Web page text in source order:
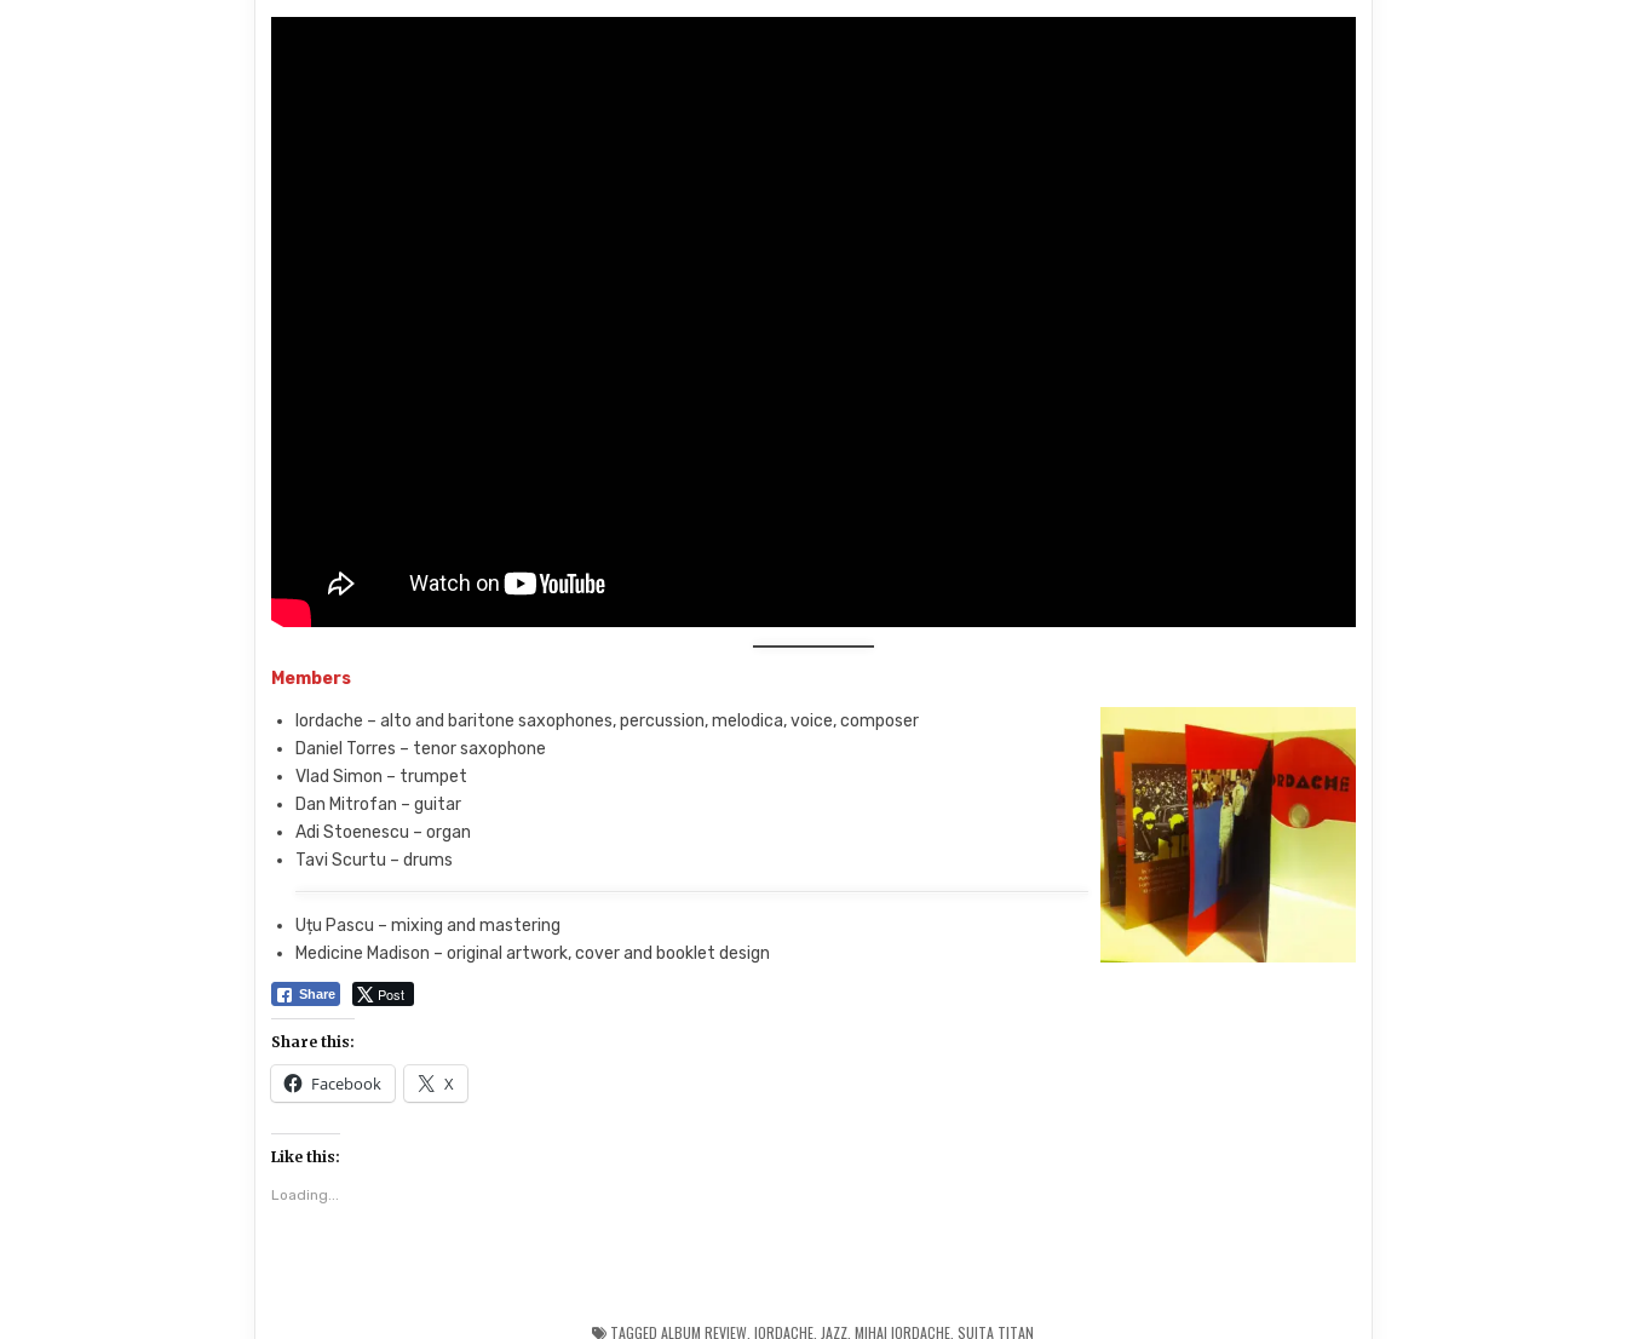
Members
Iordache – alto and baritone saxophones, percussion, melodica, voice, composer
Daniel Torres – tenor saxophone
Vlad Simon – trumpet
Dan Mitrofan – guitar
Adi Stoenescu – organ
Tavi Scurtu – drums
Uțu Pascu – mixing and mastering
Medicine Madison – original artwork, cover and booklet design
Share Post
Share this:
Facebook X
Like this:
Loading...
TAGGEDALBUM REVIEW ,IORDACHE JAZZ ,MIHAI IORDACHE ,SUITA TITAN